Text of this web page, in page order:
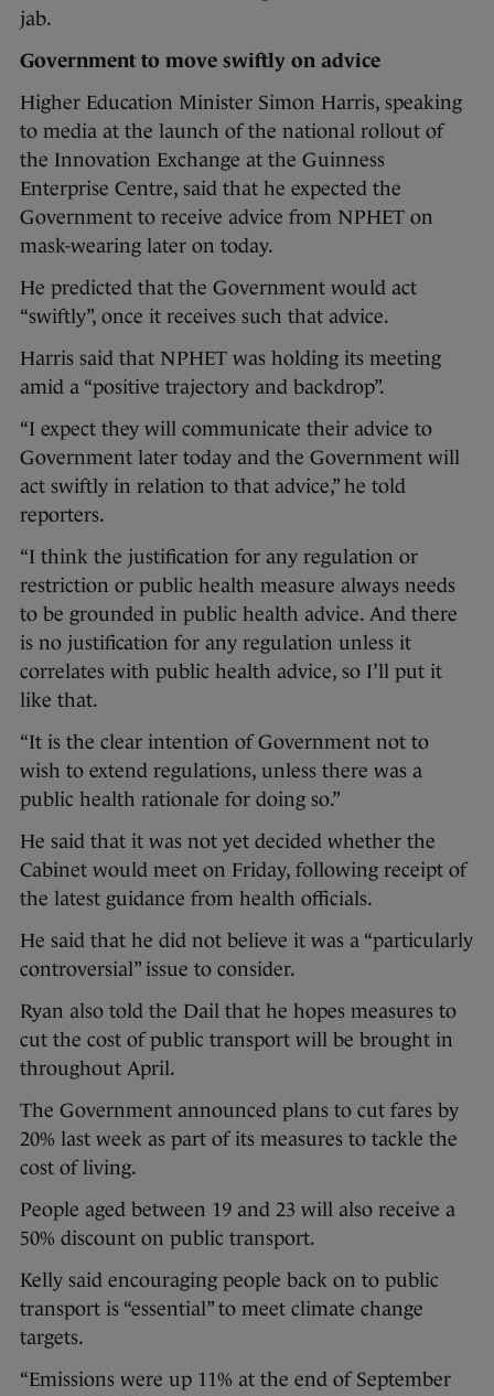
jab.
Government to move swiftly on advice
Higher Education Minister Simon Harris, speaking
to media at the launch of the national rollout of
the Innovation Exchange at the Guinness
Enterprise Centre, said that he expected the
Government to receive advice from NPHET on
mask-wearing later on today.
He predicted that the Government would act
“swiftly”, once it receives such that advice.
Harris said that NPHET was holding its meeting
amid a “positive trajectory and backdrop”.
“I expect they will communicate their advice to
Government later today and the Government will
act swiftly in relation to that advice,” he told
reporters.
“I think the justification for any regulation or
restriction or public health measure always needs
to be grounded in public health advice. And there
is no justification for any regulation unless it
correlates with public health advice, so I’ll put it
like that.
“It is the clear intention of Government not to
wish to extend regulations, unless there was a
public health rationale for doing so.”
He said that it was not yet decided whether the
Cabinet would meet on Friday, following receipt of
the latest guidance from health officials.
He said that he did not believe it was a “particularly
controversial” issue to consider.
Ryan also told the Dail that he hopes measures to
cut the cost of public transport will be brought in
throughout April.
The Government announced plans to cut fares by
20% last week as part of its measures to tackle the
cost of living.
People aged between 19 and 23 will also receive a
50% discount on public transport.
Kelly said encouraging people back on to public
transport is “essential” to meet climate change
targets.
“Emissions were up 11% at the end of September